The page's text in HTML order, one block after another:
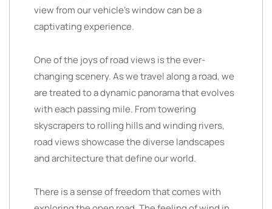
view from our vehicle’s window can be a
captivating experience.
One of the joys of road views is the ever-
changing scenery. As we travel along a road, we
are treated to a dynamic panorama that evolves
with each passing mile. From towering
skyscrapers to rolling hills and winding rivers,
road views showcase the diverse landscapes
and architecture that define our world.
There is a sense of freedom that comes with